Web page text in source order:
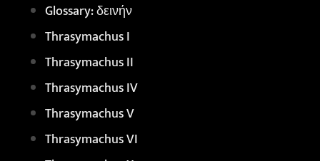
Glossary: δεινήν
Thrasymachus I
Thrasymachus II
Thrasymachus IV
Thrasymachus V
Thrasymachus VI